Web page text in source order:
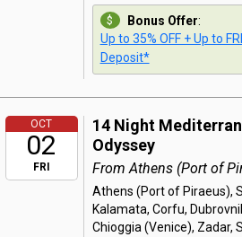
Bonus Offer:
Up to 35% OFF + Up to
Deposit*
OCT
02
FRI
14 Night
Odyssey
From Athens (Port of
Athens (Port of Piraeus),
Kalamata, Corfu,
Chioggia (Venice), Zadar,